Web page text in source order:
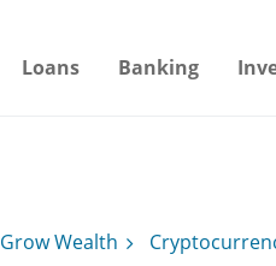
Loans Banking
Grow Wealth